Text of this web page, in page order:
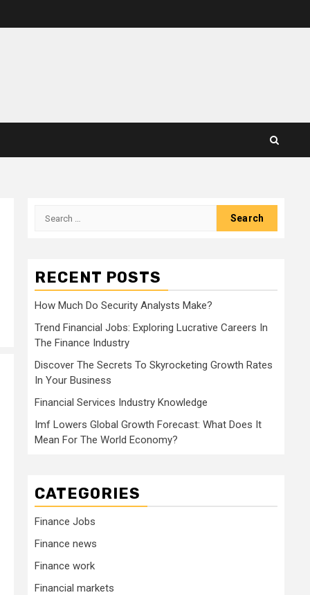
Search
RECENT POSTS
How Much Do Security Analysts Make?
Trend Financial Jobs: Exploring Lucrative Careers In
The Finance Industry
Discover The Secrets To Skyrocketing Growth Rates
In Your Business
Financial Services Industry Knowledge
Imf Lowers Global Growth Forecast: What Does It
Mean For The World Economy?
CATEGORIES
Finance Jobs
Finance news
Finance work
Financial markets